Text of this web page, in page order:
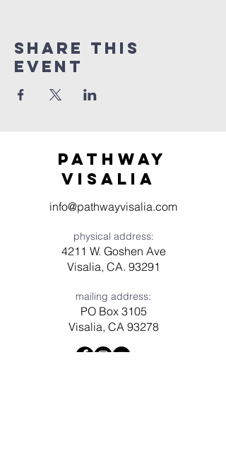
Share this
event
Pathway
visaliA
info@pathwayvisalia.com
physical address:
4211 W. Goshen Ave
Visalia, CA. 93291
mailing address:
PO Box 3105
Visalia, CA 93278